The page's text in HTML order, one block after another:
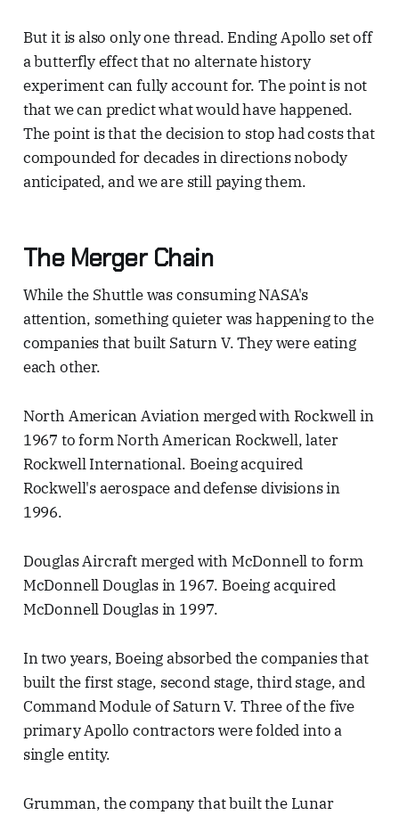
But it is also only one thread. Ending Apollo set off
a butterfly effect that no alternate history
experiment can fully account for. The point is not
that we can predict what would have happened.
The point is that the decision to stop had costs that
compounded for decades in directions nobody
anticipated, and we are still paying them.
The Merger Chain
While the Shuttle was consuming NASA's
attention, something quieter was happening to the
companies that built Saturn V. They were eating
each other.
North American Aviation merged with Rockwell in
1967 to form North American Rockwell, later
Rockwell International. Boeing acquired
Rockwell's aerospace and defense divisions in
1996.
Douglas Aircraft merged with McDonnell to form
McDonnell Douglas in 1967. Boeing acquired
McDonnell Douglas in 1997.
In two years, Boeing absorbed the companies that
built the first stage, second stage, third stage, and
Command Module of Saturn V. Three of the five
primary Apollo contractors were folded into a
single entity.
Grumman, the company that built the Lunar